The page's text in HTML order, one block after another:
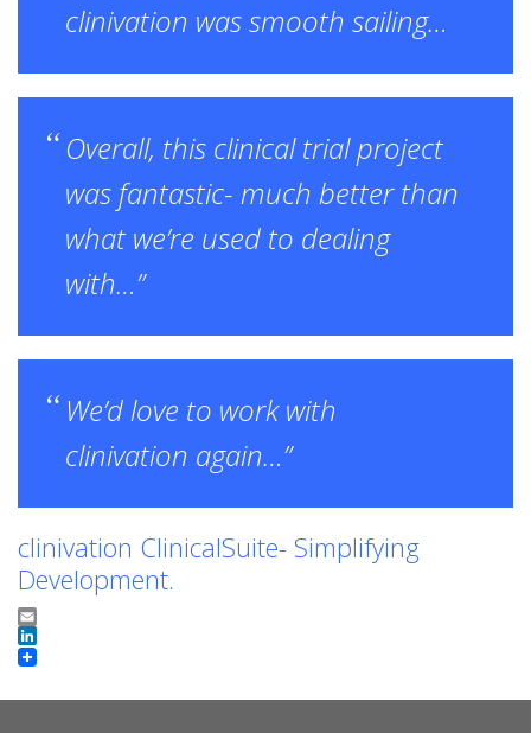
clinivation was smooth sailing…
Overall, this clinical trial project
was fantastic- much better than
what we’re used to dealing
with…”
We’d love to work with
clinivation again…”
clinivation ClinicalSuite- Simplifying
Development.
Email
LinkedIn